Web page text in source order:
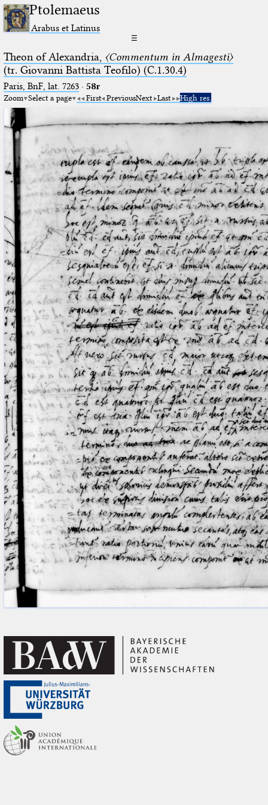
Ptolemaeus
Arabus et Latinus
☰
Theon of Alexandria, 〈Commentum in Almagesti〉
(tr. Giovanni Battista Teofilo) (C.1.30.4)
Paris, BnF, lat. 7263· 58r
Zoom Select a page First PreviousNext Last High res.